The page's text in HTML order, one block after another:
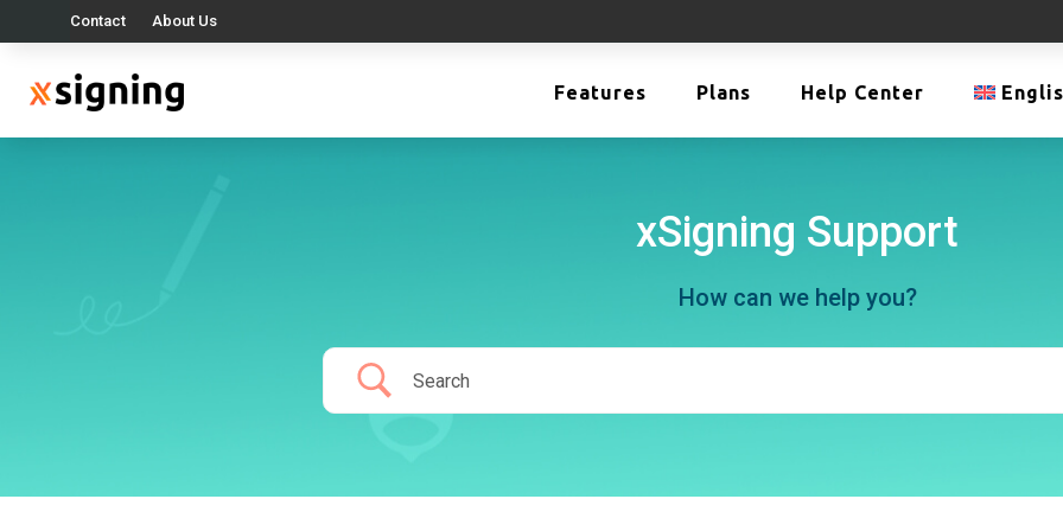
Contact About Us
Features Plans Help Center
xSigning Support
How can we help you?